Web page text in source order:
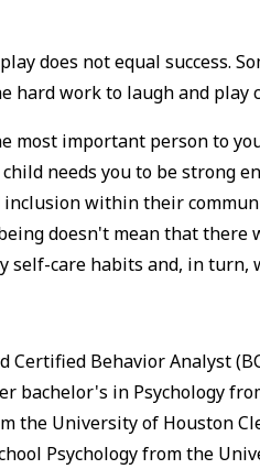
does not equal success.
hard work to laugh and play
most important person to
needs you to be strong
inclusion within their
doesn't mean that
self-care habits and, in
Certified Behavior Analyst
bachelor's in Psychology
the University of Houston
Psychology from the